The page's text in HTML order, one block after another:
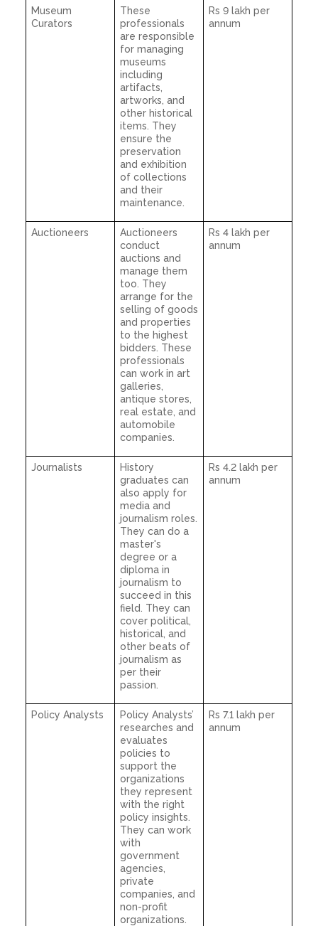
Museum
Curators
These
professionals
are responsible
for managing
museums
including
artifacts,
artworks, and
other historical
items. They
ensure the
preservation
and exhibition
of collections
and their
maintenance.
Rs 9 lakh per
annum
Auctioneers
Auctioneers
conduct
auctions and
manage them
too. They
arrange for the
selling of goods
and properties
to the highest
bidders. These
professionals
can work in art
galleries,
antique stores,
real estate, and
automobile
companies.
Rs 4 lakh per
annum
Journalists
History
graduates can
also apply for
media and
journalism roles.
They can do a
master's
degree or a
diploma in
journalism to
succeed in this
field. They can
cover political,
historical, and
other beats of
journalism as
per their
passion.
Rs 4.2 lakh per
annum
Policy Analysts
Policy Analysts’
researches and
evaluates
policies to
support the
organizations
they represent
with the right
policy insights.
They can work
with
government
agencies,
private
companies, and
non-profit
organizations.
Rs 7.1 lakh per
annum